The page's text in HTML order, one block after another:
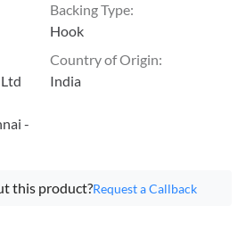
Backing Type:
Hook
-
Country of Origin:
India
this product?Request a Callback